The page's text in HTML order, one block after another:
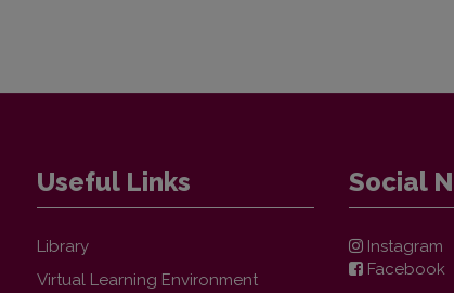
Useful Links
Library
Virtual Learning Environment
Social
Instagram
Facebook